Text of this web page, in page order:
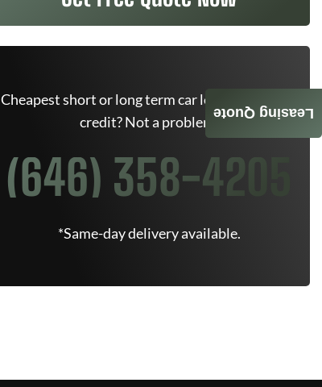
Cheapest short or long term car lease deals. Bad
credit? Not a problem.
(646) 358-4205
*Same-day delivery available.
Leasing Quote